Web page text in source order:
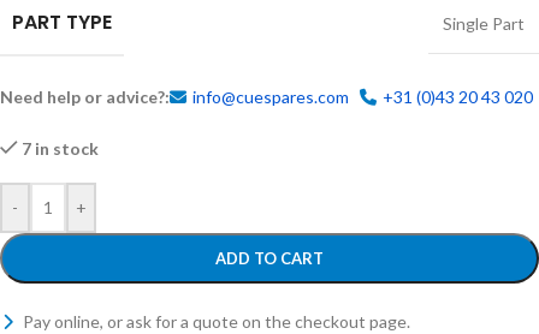
PART TYPE Single Part
Need help or advice?: info@cuespares.com +31 (0)43 20 43 020
7 in stock
- +
ADD TO CART
Pay online, or ask for a quote on the checkout page.